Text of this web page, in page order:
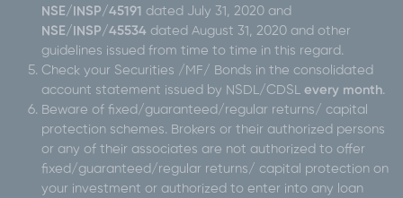
NSE/INSP/45191 dated July 31, 2020 and
NSE/INSP/45534 dated August 31, 2020 and other
guidelines issued from time to time in this regard.
Check your Securities /MF/ Bonds in the consolidated
account statement issued by NSDL/CDSLevery month.
Beware of fixed/guaranteed/regular returns/ capital
protection schemes. Brokers or their authorized persons
or any of their associates are not authorized to offer
fixed/guaranteed/regular returns/ capital protection on
your investment or authorized to enter into any loan